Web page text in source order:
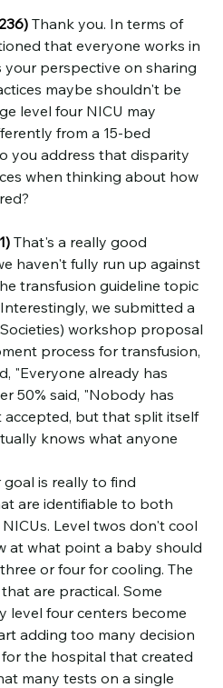
Thank you. In terms of
that everyone works in
perspective on sharing
maybe shouldn't be
level four NICU may
from a 15-bed
you address that disparity
when thinking about how
That's a really good
haven't fully run up against
transfusion guideline topic
we submitted a
workshop proposal
process for transfusion,
"Everyone already has
50% said, "Nobody has
accepted, but that split itself
knows what anyone
is really to find
are identifiable to both
Level twos don't cool
what point a baby should
or four for cooling. The
are practical. Some
level four centers become
adding too many decision
the hospital that created
many tests on a single